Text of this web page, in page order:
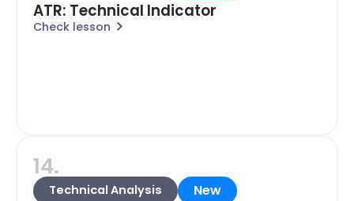
ATR: Technical Indicator
Check lesson
14.
Technical Analysis New